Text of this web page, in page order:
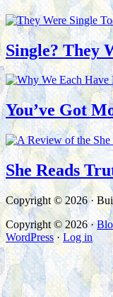
Single? They
You’ve Got
She Reads
Copyright © 2026 ·
Copyright © 2026 ·
WordPress · Log in